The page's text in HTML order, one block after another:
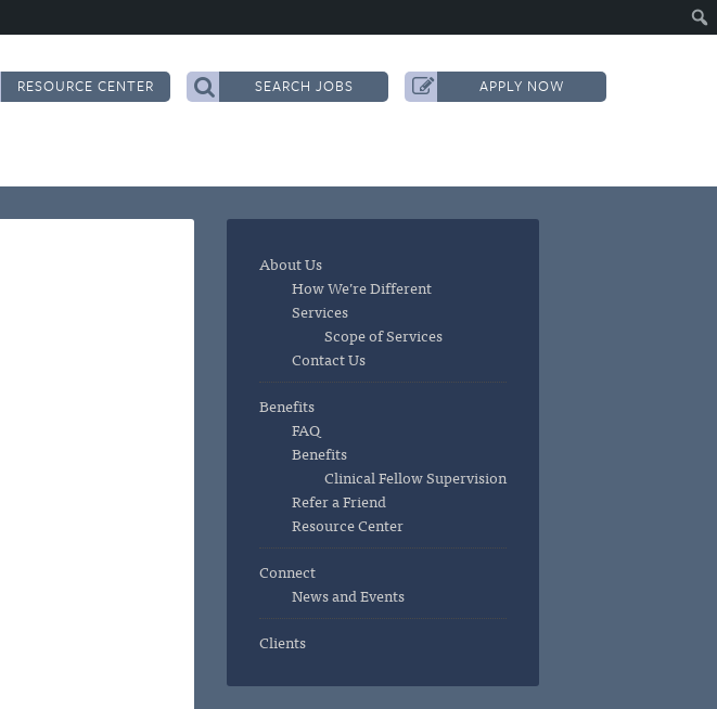
APPLY NOW
SEARCH JOBS
RESOURCE CENTER
About Us
How We’re Different
Services
Scope of Services
Contact Us
Benefits
FAQ
Benefits
Clinical Fellow Supervision
Refer a Friend
Resource Center
Connect
News and Events
Clients